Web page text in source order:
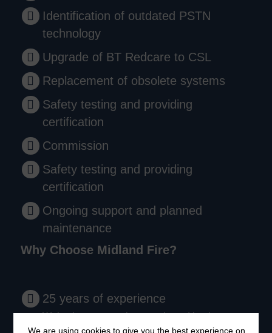
Identification of outdated PSTN
technology
Upgrade of BT Redcare to CSL
Replacement of obsolete systems
Safety testing and providing
certification
Commission
Safety testing and providing
certification
Ongoing support and planned
maintenance
Why Choose Midland Fire?
25 years of experience
We’ve been protecting people and businesses
We are using cookies to give you the best experience on